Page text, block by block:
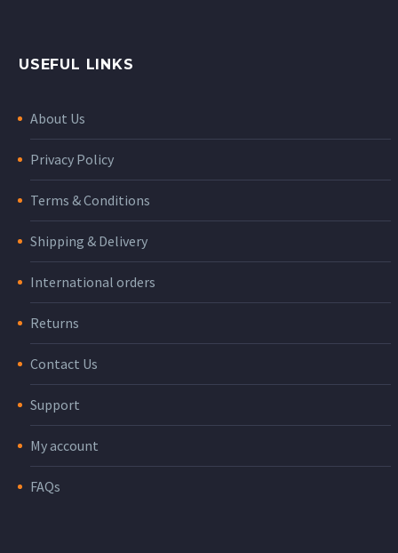
USEFUL LINKS
About Us
Privacy Policy
Terms & Conditions
Shipping & Delivery
International orders
Returns
Contact Us
Support
My account
FAQs